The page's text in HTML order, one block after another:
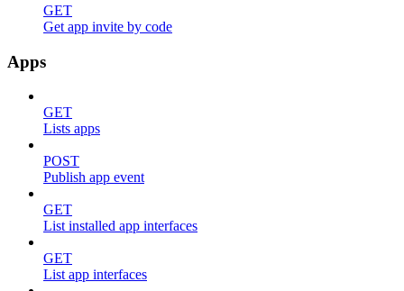
GET
Get app invite by code
Apps
GET
Lists apps
POST
Publish app event
GET
List installed app interfaces
GET
List app interfaces